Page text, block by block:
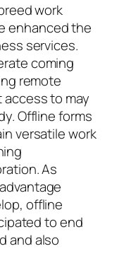
work
enhanced the
services.
coming
remote
to may
Offline forms
versatile work
As
offline
to end
and also